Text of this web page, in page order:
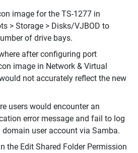
image for the TS-1277 in
> Storage > Disks/VJBOD to
of drive bays.
after configuring port
image in Network & Virtual
not accurately reflect the new
users would encounter an
error message and fail to log
domain user account via Samba.
the Edit Shared Folder Permission